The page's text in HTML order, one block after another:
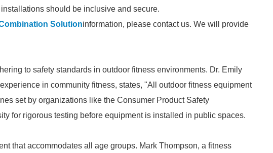
should be inclusive and secure.
Solutioninformation, please contact us. We will provide
to safety standards in outdoor fitness environments. Dr. Emily
in community fitness, states, "All outdoor fitness equipment
set by organizations like the Consumer Product Safety
for rigorous testing before equipment is installed in public spaces.
that accommodates all age groups. Mark Thompson, a fitness